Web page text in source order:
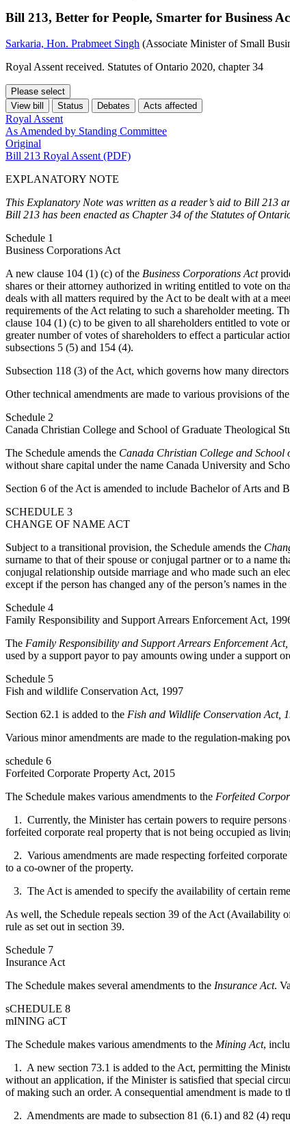
Bill 213, Better for People, Smarter for Business
Sarkaria, Hon. Prabmeet Singh (Associate Minister of Small
Royal Assent received. Statutes of Ontario 2020, chapter 34
Please select
View bill
Status Debates Acts affected
Royal Assent
As Amended by Standing Committee
Original
Bill 213 Royal Assent (PDF)
EXPLANATORY NOTE
This Explanatory Note was written as a reader’s aid to Bill 213
Bill 213 has been enacted as Chapter 34 of the Statutes of
Schedule 1
Business Corporations Act
A new clause 104 (1) (c) of the Business Corporations Act
shares or their attorney authorized in writing entitled to vote on
deals with all matters required by the Act to be dealt with at a
requirements of the Act relating to such a shareholder meeting.
clause 104 (1) (c) to be given to all shareholders entitled to vote
greater number of votes of shareholders to effect a particular
subsections 5 (5) and 154 (4).
Subsection 118 (3) of the Act, which governs how many
Other technical amendments are made to various provisions of
Schedule 2
Canada Christian College and School of Graduate Theological
The Schedule amends the Canada Christian College and School
without share capital under the name Canada University and
Section 6 of the Act is amended to include Bachelor of Arts and
SCHEDULE 3
CHANGE OF NAME ACT
Subject to a transitional provision, the Schedule amends the
surname to that of their spouse or conjugal partner or to a name
conjugal relationship outside marriage and who made such an
except if the person has changed any of the person’s names in
Schedule 4
Family Responsibility and Support Arrears Enforcement Act,
The Family Responsibility and Support Arrears Enforcement
used by a support payor to pay amounts owing under a support
Schedule 5
Fish and wildlife Conservation Act, 1997
Section 62.1 is added to the Fish and Wildlife Conservation Act,
Various minor amendments are made to the regulation-making
schedule 6
Forfeited Corporate Property Act, 2015
The Schedule makes various amendments to the Forfeited
1. Currently, the Minister has certain powers to require
forfeited corporate real property that is not being occupied as
2. Various amendments are made respecting forfeited
to a co-owner of the property.
3. The Act is amended to specify the availability of certain
As well, the Schedule repeals section 39 of the Act (Availability
rule as set out in section 39.
Schedule 7
Insurance Act
The Schedule makes several amendments to the Insurance Act.
sCHEDULE 8
mINING aCT
The Schedule makes various amendments to the Mining Act,
1. A new section 73.1 is added to the Act, permitting the
without an application, if the Minister is satisfied that special
of making such an order. A consequential amendment is made
2. Amendments are made to subsection 81 (6.1) and 82 (4)